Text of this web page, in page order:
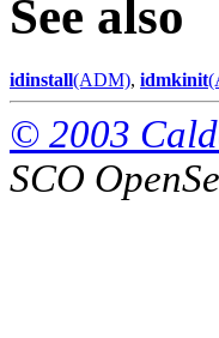
See also
idinstall(ADM), idmkinit
© 2003
SCO